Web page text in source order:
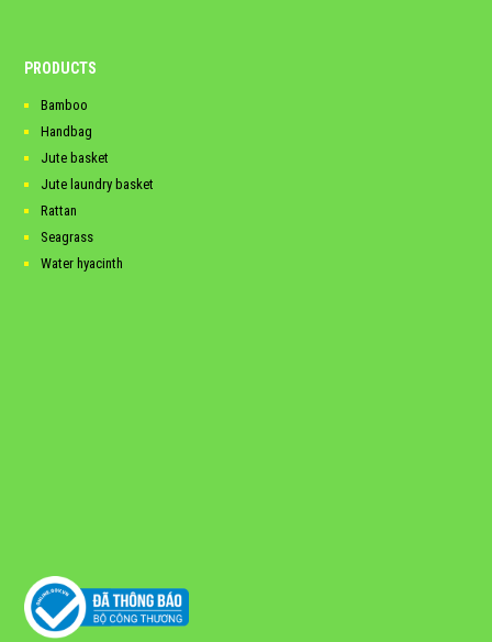
PRODUCTS
Bamboo
Handbag
Jute basket
Jute laundry basket
Rattan
Seagrass
Water hyacinth